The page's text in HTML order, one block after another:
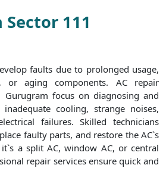
Sector 111
faults due to prolonged usage,
or aging components. AC repair
Gurugram focus on diagnosing and
cooling, strange noises,
failures. Skilled technicians
faulty parts, and restore the AC`s
a split AC, window AC, or central
repair services ensure quick and